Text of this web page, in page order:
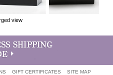
view
GIFT CERTIFICATES
SITE MAP